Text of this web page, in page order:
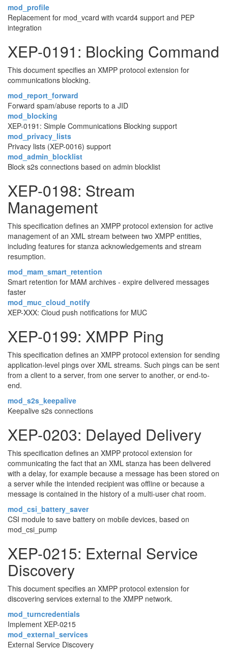
mod_profile
Replacement for mod_vcard with vcard4 support and PEP
integration
XEP-0191: Blocking Command
This document specifies an XMPP protocol extension for
communications blocking.
mod_report_forward
Forward spam/abuse reports to a JID
mod_blocking
XEP-0191: Simple Communications Blocking support
mod_privacy_lists
Privacy lists (XEP-0016) support
mod_admin_blocklist
Block s2s connections based on admin blocklist
XEP-0198: Stream
Management
This specification defines an XMPP protocol extension for active
management of an XML stream between two XMPP entities,
including features for stanza acknowledgements and stream
resumption.
mod_mam_smart_retention
Smart retention for MAM archives - expire delivered messages
faster
mod_muc_cloud_notify
XEP-XXX: Cloud push notifications for MUC
XEP-0199: XMPP Ping
This specification defines an XMPP protocol extension for sending
application-level pings over XML streams. Such pings can be sent
from a client to a server, from one server to another, or end-to-
end.
mod_s2s_keepalive
Keepalive s2s connections
XEP-0203: Delayed Delivery
This specification defines an XMPP protocol extension for
communicating the fact that an XML stanza has been delivered
with a delay, for example because a message has been stored on
a server while the intended recipient was offline or because a
message is contained in the history of a multi-user chat room.
mod_csi_battery_saver
CSI module to save battery on mobile devices, based on
mod_csi_pump
XEP-0215: External Service
Discovery
This document specifies an XMPP protocol extension for
discovering services external to the XMPP network.
mod_turncredentials
Implement XEP-0215
mod_external_services
External Service Discovery